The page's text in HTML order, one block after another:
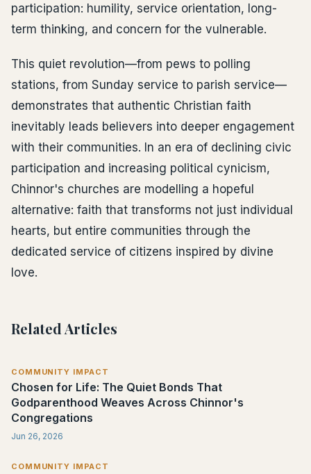
participation: humility, service orientation, long-
term thinking, and concern for the vulnerable.
This quiet revolution—from pews to polling
stations, from Sunday service to parish service—
demonstrates that authentic Christian faith
inevitably leads believers into deeper engagement
with their communities. In an era of declining civic
participation and increasing political cynicism,
Chinnor's churches are modelling a hopeful
alternative: faith that transforms not just individual
hearts, but entire communities through the
dedicated service of citizens inspired by divine
love.
Related Articles
COMMUNITY IMPACT
Chosen for Life: The Quiet Bonds That
Godparenthood Weaves Across Chinnor's
Congregations
Jun 26, 2026
COMMUNITY IMPACT